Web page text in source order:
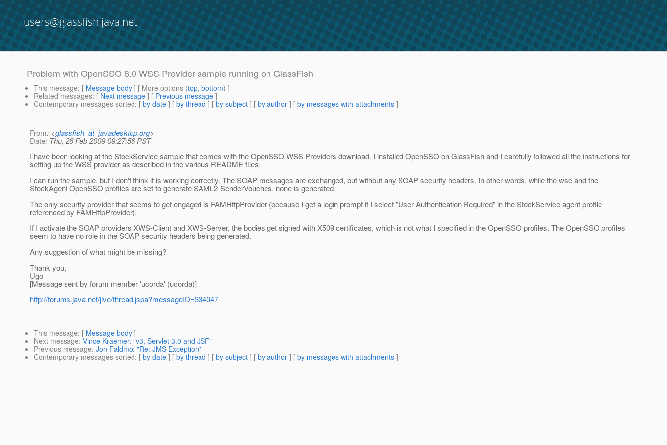
users@glassfish.java.net
Problem with OpenSSO 8.0 WSS Provider sample running on GlassFish
This message: [ Message body ] [ More options (top, bottom) ]
Related messages: [ Next message ] [ Previous message ]
Contemporary messages sorted: [ by date ] [ by thread ] [ by subject ] [ by author ] [ by messages with attachments ]
From: <glassfish_at_javadesktop.org>
Date: Thu, 26 Feb 2009 09:27:56 PST
I have been looking at the StockService sample that comes with the OpenSSO WSS Providers download. I installed OpenSSO on GlassFish and I carefully followed all the instructions for
setting up the WSS provider as described in the various README files.
I can run the sample, but I don't think it is working correctly. The SOAP messages are exchanged, but without any SOAP security headers. In other words, while the wsc and the
StockAgent OpenSSO profiles are set to generate SAML2-SenderVouches, none is generated.
The only security provider that seems to get engaged is FAMHttpProvider (because I get a login prompt if I select "User Authentication Required" in the StockService agent profile
referenced by FAMHttpProvider).
If I activate the SOAP providers XWS-Client and XWS-Server, the bodies get signed with X509 certificates, which is not what I specified in the OpenSSO profiles. The OpenSSO profiles
seem to have no role in the SOAP security headers being generated.
Any suggestion of what might be missing?
Thank you,
Ugo
[Message sent by forum member 'ucorda' (ucorda)]
http://forums.java.net/jive/thread.jspa?messageID=334047
This message: [ Message body ]
Next message: Vince Kraemer: "v3, Servlet 3.0 and JSF"
Previous message: Jon Faldmo: "Re: JMS Exception"
Contemporary messages sorted: [ by date ] [ by thread ] [ by subject ] [ by author ] [ by messages with attachments ]